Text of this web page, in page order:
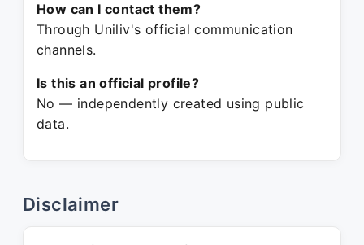
How can I contact them?
Through Uniliv's official communication
channels.
Is this an official profile?
No — independently created using public
data.
Disclaimer